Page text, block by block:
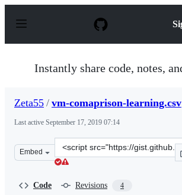
p
Instantly share code, notes,
Zeta55 / vm-comaprison-learning.csv
Last active September 17, 2019 07:14
Embed
Clone
this
Code Revisions 4